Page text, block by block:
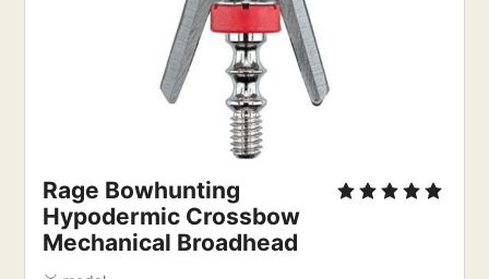
Rage Bowhunting
Hypodermic Crossbow
Mechanical Broadhead